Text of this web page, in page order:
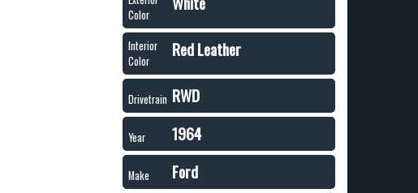
Color
Interior
Color
Red Leather
Drivetrain RWD
Year 1964
Make Ford